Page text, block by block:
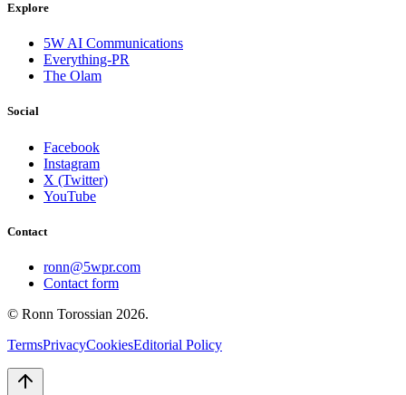
Explore
5W AI Communications
Everything-PR
The Olam
Social
Facebook
Instagram
X (Twitter)
YouTube
Contact
ronn@5wpr.com
Contact form
© Ronn Torossian 2026.
TermsPrivacyCookiesEditorial Policy